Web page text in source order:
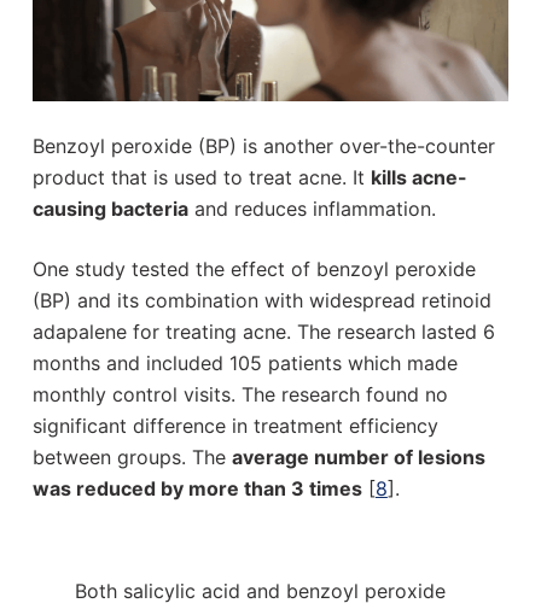
Benzoyl peroxide (BP) is another over-the-counter
product that is used to treat acne. It kills acne-
causing bacteriaand reduces inflammation.
One study tested the effect of benzoyl peroxide
(BP) and its combination with widespread retinoid
adapalene for treating acne. The research lasted 6
months and included 105 patients which made
monthly control visits. The research found no
significant difference in treatment efficiency
between groups. The average number of lesions
was reduced by more than 3 times[8].
Both salicylic acid and benzoyl peroxide